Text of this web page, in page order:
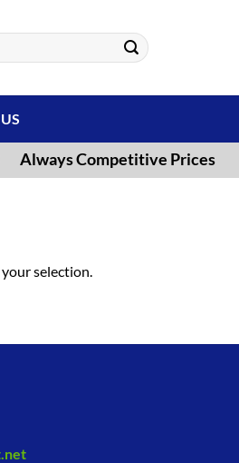
Always Competitive Prices
selection.